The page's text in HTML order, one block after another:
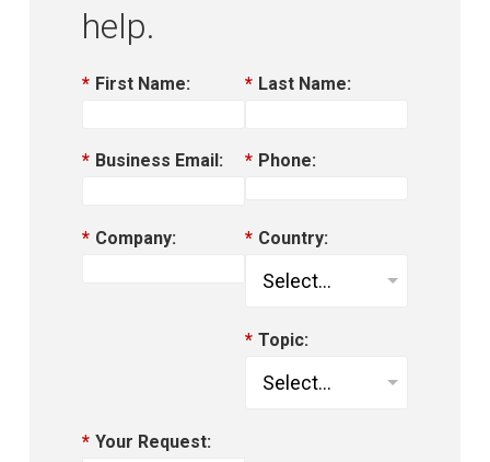
help.
* First Name: * Last Name:
* Business Email: * Phone:
* Company: * Country:
* Topic:
* Your Request: